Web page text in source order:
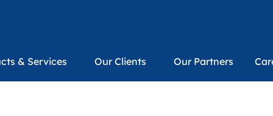
& Services Our Clients Our Partners